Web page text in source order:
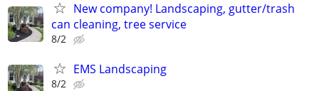
New company! Landscaping, gutter/trash
can cleaning, tree service
8/2
EMS Landscaping
8/2